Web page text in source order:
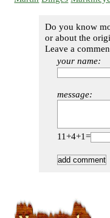
Do you know
or about the
Leave a
your name:
message:
11+4+1=